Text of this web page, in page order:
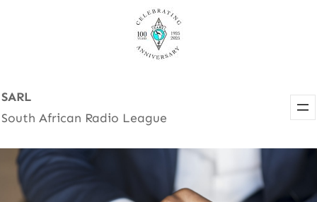
SARL
South African Radio League